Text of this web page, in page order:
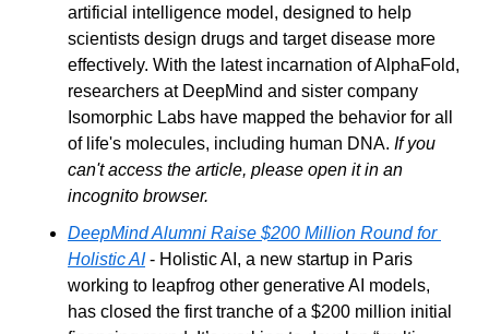
artificial intelligence model, designed to help
scientists design drugs and target disease more
effectively. With the latest incarnation of AlphaFold,
researchers at DeepMind and sister company
Isomorphic Labs have mapped the behavior for all
of life's molecules, including human DNA. If you
can't access the article, please open it in an
incognito browser.
DeepMind Alumni Raise $200 Million Round for
Holistic AI - Holistic AI, a new startup in Paris
working to leapfrog other generative AI models,
has closed the first tranche of a $200 million initial